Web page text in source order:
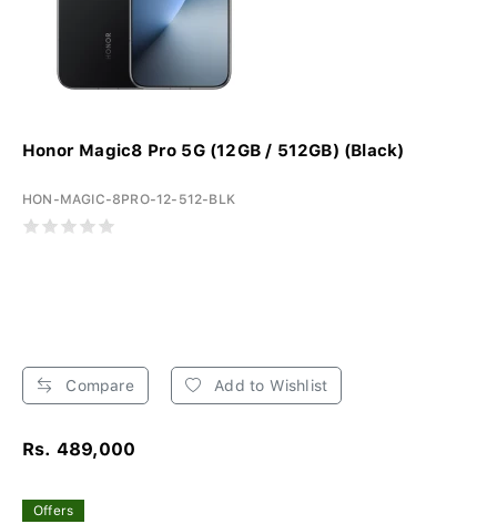
Honor Magic8 Pro 5G (12GB / 512GB) (Black)
HON-MAGIC-8PRO-12-512-BLK
Compare Add to Wishlist
Rs. 489,000
Offers